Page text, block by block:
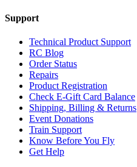
Support
Technical Product Support
RC Blog
Order Status
Repairs
Product Registration
Check E-Gift Card Balance
Shipping, Billing & Returns
Event Donations
Train Support
Know Before You Fly
Get Help